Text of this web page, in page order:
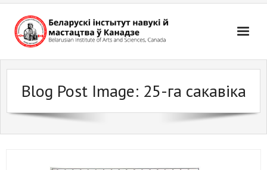
Skip
content
Blog Post Image: 25-га сакавіка